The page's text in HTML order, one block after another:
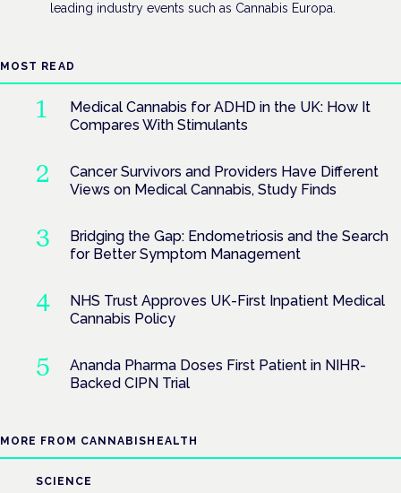
leading industry events such as Cannabis Europa.
MOST READ
Medical Cannabis for ADHD in the UK: How It
Compares With Stimulants
Cancer Survivors and Providers Have Different
Views on Medical Cannabis, Study Finds
Bridging the Gap: Endometriosis and the Search
for Better Symptom Management
NHS Trust Approves UK-First Inpatient Medical
Cannabis Policy
Ananda Pharma Doses First Patient in NIHR-
Backed CIPN Trial
MORE FROM CANNABISHEALTH
SCIENCE